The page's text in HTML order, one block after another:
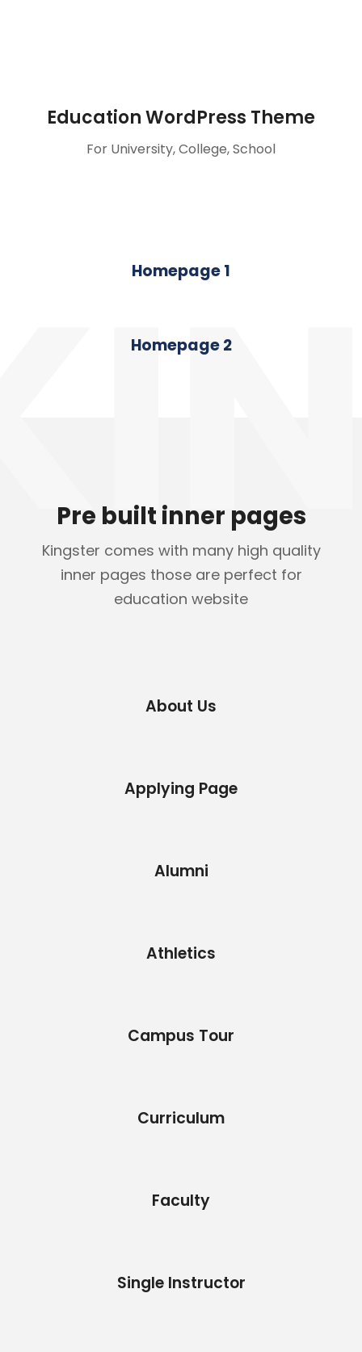
Education WordPress Theme
For University, College, School
Homepage 1
Homepage 2
Pre built inner pages
Kingster comes with many high quality
inner pages those are perfect for
education website
About Us
Applying Page
Alumni
Athletics
Campus Tour
Curriculum
Faculty
Single Instructor